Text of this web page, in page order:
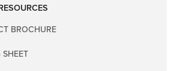
BROCHURE
SHEET